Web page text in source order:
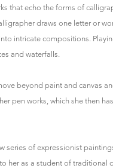
that echo the forms of
draws one letter or
intricate compositions.
and waterfalls.
beyond paint and canvas
pen works, which she then
series of expressionist
her as a student of traditional